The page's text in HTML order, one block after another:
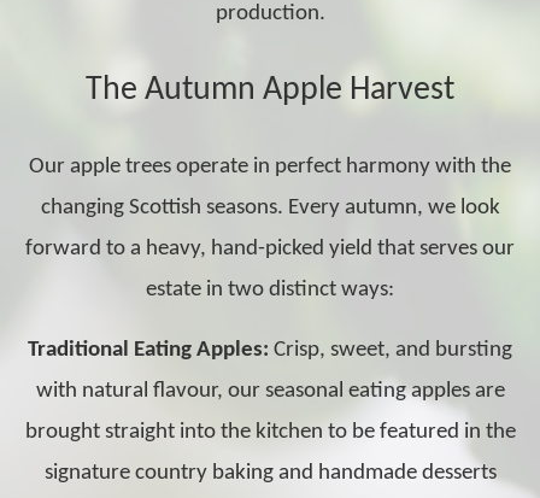
production.
The Autumn Apple Harvest
Our apple trees operate in perfect harmony with the
changing Scottish seasons. Every autumn, we look
forward to a heavy, hand-picked yield that serves our
estate in two distinct ways:
Traditional Eating Apples: Crisp, sweet, and bursting
with natural flavour, our seasonal eating apples are
brought straight into the kitchen to be featured in the
signature country baking and handmade desserts